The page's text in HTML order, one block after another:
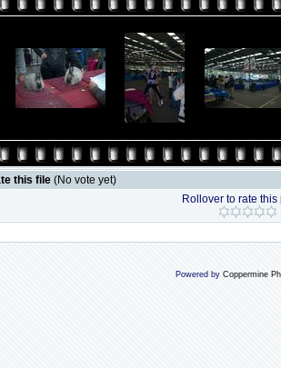
this file (No vote yet)
Rollover to rate this
Powered by Coppermine